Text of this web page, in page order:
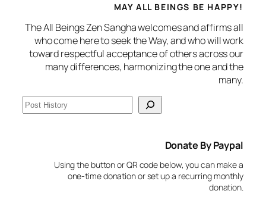
MAY ALL BEINGS BE HAPPY!
The All Beings Zen Sangha welcomes and affirms all
who come here to seek the Way, and who will work
toward respectful acceptance of others across our
many differences, harmonizing the one and the
many.
S
e
Donate By Paypal
Using the button or QR code below, you can make a
one-time donation or set up a recurring monthly
donation.